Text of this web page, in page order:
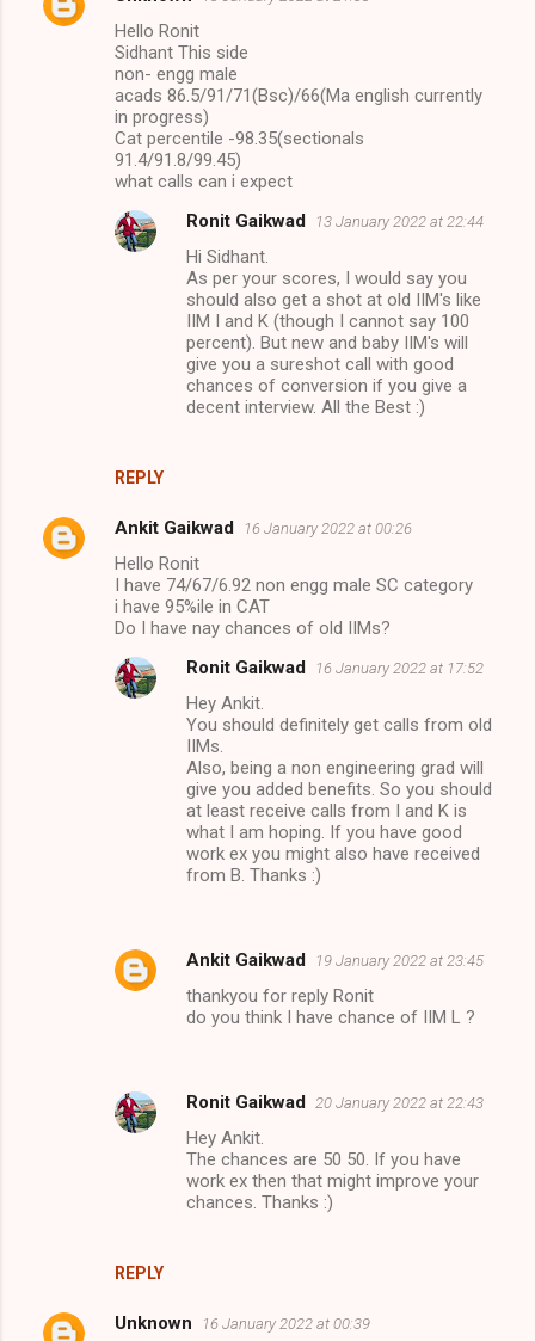
Hello Ronit
Sidhant This side
non- engg male
acads 86.5/91/71(Bsc)/66(Ma english currently
in progress)
Cat percentile -98.35(sectionals
91.4/91.8/99.45)
what calls can i expect
REPLY
Ronit Gaikwad 13 January 2022 at 22:44
Hi Sidhant.
As per your scores, I would say you
should also get a shot at old IIM's like
IIM I and K (though I cannot say 100
percent). But new and baby IIM's will
give you a sureshot call with good
chances of conversion if you give a
decent interview. All the Best :)
Ankit Gaikwad 16 January 2022 at 00:26
Hello Ronit
I have 74/67/6.92 non engg male SC category
i have 95%ile in CAT
Do I have nay chances of old IIMs?
REPLY
Ronit Gaikwad 16 January 2022 at 17:52
Hey Ankit.
You should definitely get calls from old
IIMs.
Also, being a non engineering grad will
give you added benefits. So you should
at least receive calls from I and K is
what I am hoping. If you have good
work ex you might also have received
from B. Thanks :)
Ankit Gaikwad 19 January 2022 at 23:45
thankyou for reply Ronit
do you think I have chance of IIM L ?
Ronit Gaikwad 20 January 2022 at 22:43
Hey Ankit.
The chances are 50 50. If you have
work ex then that might improve your
chances. Thanks :)
Unknown 16 January 2022 at 00:39